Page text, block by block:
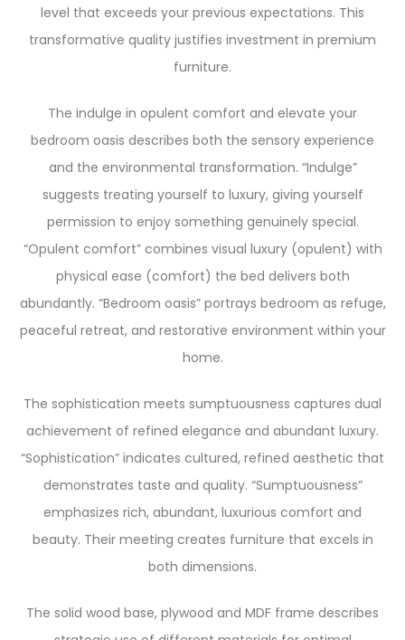
level that exceeds your previous expectations. This
transformative quality justifies investment in premium
furniture.
The indulge in opulent comfort and elevate your
bedroom oasis describes both the sensory experience
and the environmental transformation. “Indulge”
suggests treating yourself to luxury, giving yourself
permission to enjoy something genuinely special.
“Opulent comfort” combines visual luxury (opulent) with
physical ease (comfort) the bed delivers both
abundantly. “Bedroom oasis” portrays bedroom as refuge,
peaceful retreat, and restorative environment within your
home.
The sophistication meets sumptuousness captures dual
achievement of refined elegance and abundant luxury.
“Sophistication” indicates cultured, refined aesthetic that
demonstrates taste and quality. “Sumptuousness”
emphasizes rich, abundant, luxurious comfort and
beauty. Their meeting creates furniture that excels in
both dimensions.
The solid wood base, plywood and MDF frame describes